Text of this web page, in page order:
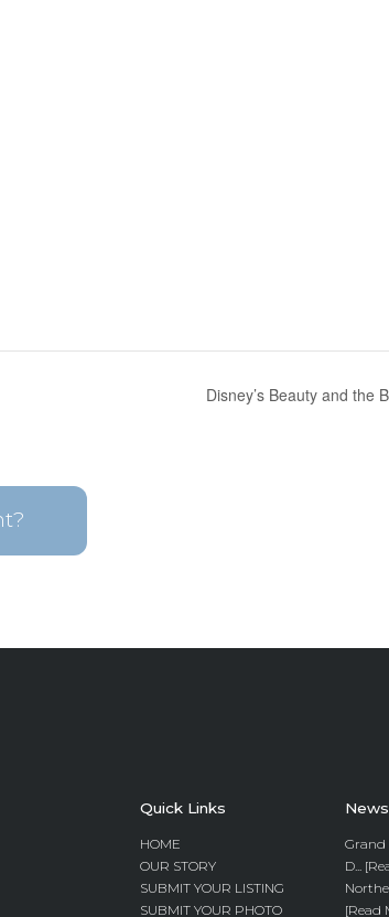
Disney’s Beauty and the
Quick Links
HOME
OUR STORY
SUBMIT YOUR LISTING
SUBMIT YOUR PHOTO
News
Grand
D...
[Read